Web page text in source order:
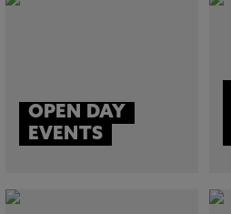
OPEN DAY
EVENTS